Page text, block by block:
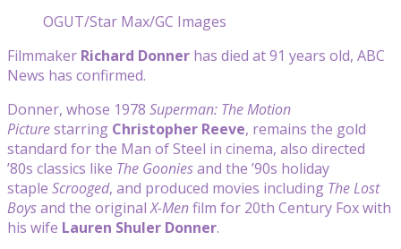
OGUT/Star Max/GC Images
Filmmaker Richard Donner has died at 91 years old, ABC
News has confirmed.
Donner, whose 1978 Superman: The Motion
Picturestarring Christopher Reeve, remains the gold
standard for the Man of Steel in cinema, also directed
’80s classics like The Gooniesand the ’90s holiday
staple Scrooged, and produced movies including The Lost
Boysand the originalX-Menfilm for 20th Century Fox with
his wife Lauren Shuler Donner.